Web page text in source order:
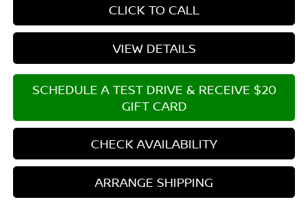
CLICK TO CALL
VIEW DETAILS
SCHEDULE A TEST DRIVE & RECEIVE $20
GIFT CARD
CHECK AVAILABILITY
ARRANGE SHIPPING